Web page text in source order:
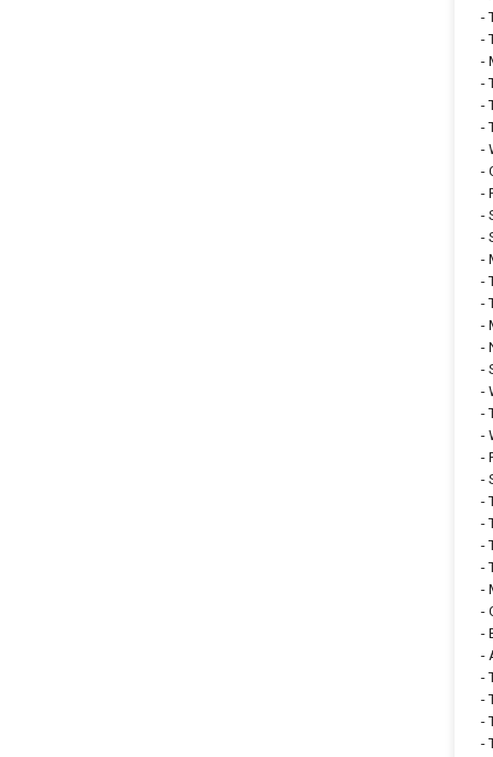
-
-
-
-
-
-
-
-
-
-
-
-
-
-
-
-
-
-
-
-
-
-
-
-
-
-
-
-
-
-
-
-
-
-